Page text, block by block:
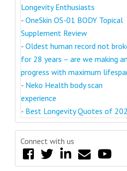
Longevity Enthusiasts
- OneSkin OS-01 BODY Topical
Supplement Review
- Oldest human record not
for 28 years – are we making
progress with maximum
- Neko Health body scan
experience
- Best Longevity Quotes of
Connect with us